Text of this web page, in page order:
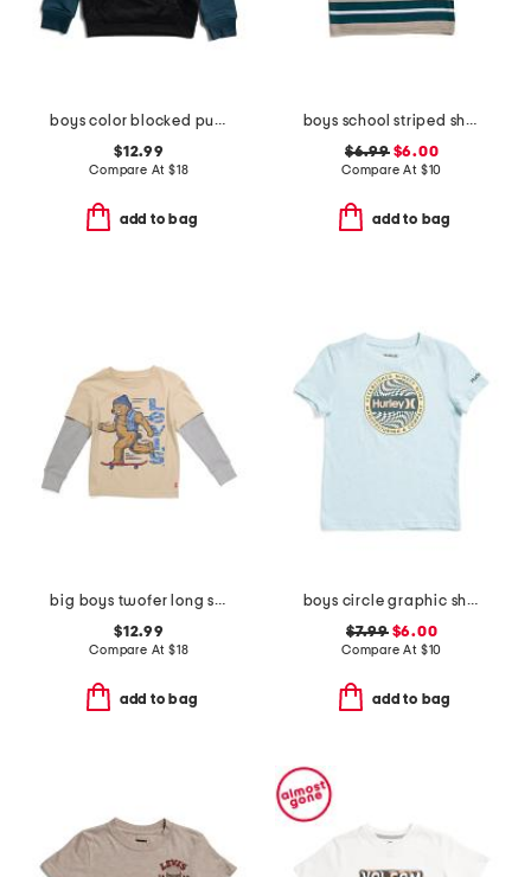
boys color blocked pull over hoodie
$12.99
Compare At $18
add to bag
boys school striped short sleeve tee
$6.99$6.00
Compare At $10
add to bag
big boys twofer long sleeve tee
$12.99
Compare At $18
add to bag
boys circle graphic short sleeve tee
$7.99$6.00
Compare At $10
add to bag